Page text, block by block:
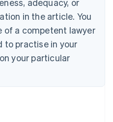
adequacy, or
in the article. You
of a competent lawyer
to practise in your
your particular